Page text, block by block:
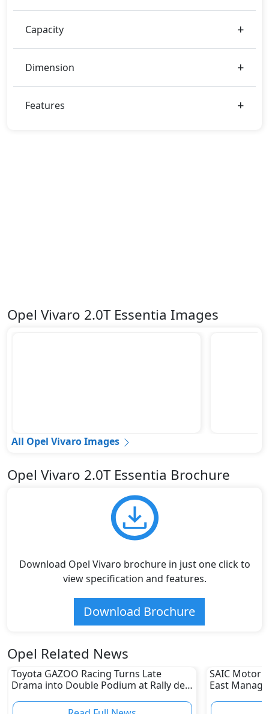
Capacity
Dimension
Features
Opel Vivaro 2.0T Essentia Images
All Opel Vivaro Images
Opel Vivaro 2.0T Essentia Brochure
Download Opel Vivaro brochure in just one click to
view specification and features.
Download Brochure
Opel Related News
Toyota GAZOO Racing Turns Late
Drama into Double Podium at Rally de
SAIC Motor
East